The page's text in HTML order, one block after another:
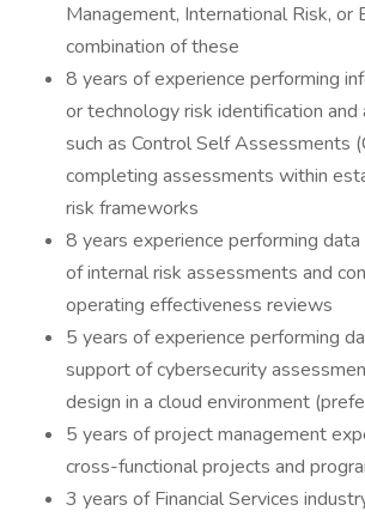
Management, International Risk, or
combination of these
8 years of experience performing
or technology risk identification and
such as Control Self Assessments
completing assessments within
risk frameworks
8 years experience performing
of internal risk assessments and
operating effectiveness reviews
5 years of experience performing
support of cybersecurity
design in a cloud environment
5 years of project management
cross-functional projects and
3 years of Financial Services